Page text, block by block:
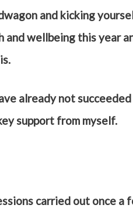
and kicking
and wellbeing this year
already not
support from myself.
carried out once a